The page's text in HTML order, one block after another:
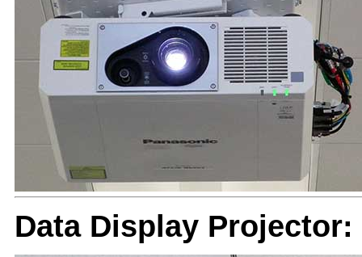
Data Display Projector: